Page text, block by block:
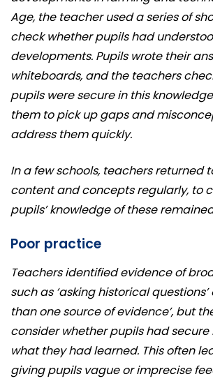
Age, the teacher used a series of
check whether pupils had
developments. Pupils wrote their
whiteboards, and the teachers
pupils were secure in this
them to pick up gaps and
address them quickly.
In a few schools, teachers returned
content and concepts regularly, to
pupils’ knowledge of these
Poor practice
Teachers identified evidence of
such as ‘asking historical questions’
than one source of evidence’, but
consider whether pupils had secure
what they had learned. This often
giving pupils vague or imprecise